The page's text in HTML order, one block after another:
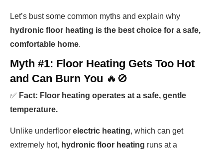
Let’s bust some common myths and explain why
hydronic floor heating is the best choice for a safe,
comfortable home.
Myth #1: Floor Heating Gets Too Hot
and Can Burn You 🔥🚫
✅ Fact: Floor heating operates at a safe, gentle
temperature.
Unlike underfloor electric heating, which can get
extremely hot, hydronic floor heating runs at a